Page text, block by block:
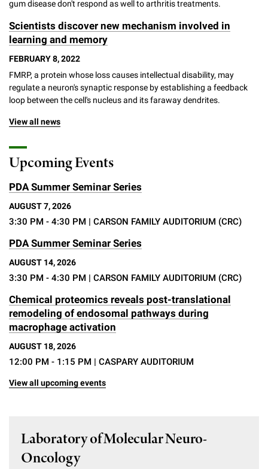
gum disease don't respond as well to arthritis treatments.
Scientists discover new mechanism involved in
learning and memory
FEBRUARY 8, 2022
FMRP, a protein whose loss causes intellectual disability, may
regulate a neuron's synaptic response by establishing a feedback
loop between the cell's nucleus and its faraway dendrites.
View all news
Upcoming Events
PDA Summer Seminar Series
AUGUST 7, 2026
3:30 PM - 4:30 PM | CARSON FAMILY AUDITORIUM (CRC)
PDA Summer Seminar Series
AUGUST 14, 2026
3:30 PM - 4:30 PM | CARSON FAMILY AUDITORIUM (CRC)
Chemical proteomics reveals post-translational
remodeling of endosomal pathways during
macrophage activation
AUGUST 18, 2026
12:00 PM - 1:15 PM | CASPARY AUDITORIUM
View all upcoming events
Laboratory of Molecular Neuro-
Oncology